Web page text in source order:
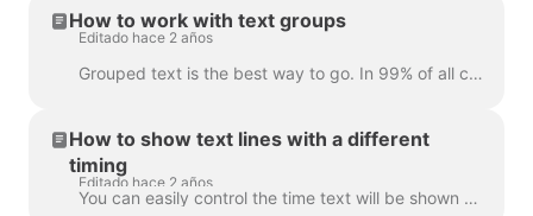
How to work with text groups
Editado hace 2 años
Grouped text is the best way to go. In 99% of all cases, you can do everything you need with it. However, sometimes you might want to create one or tw...
How to show text lines with a different
timing
Editado hace 2 años
You can easily control the time text will be shown on the screen with the text delay feature. To use it, make sure the text has multiple lines in a si...